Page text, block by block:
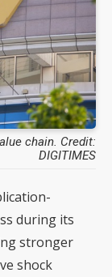
chain. Credit:
DIGITIMES
during its
stronger
shock